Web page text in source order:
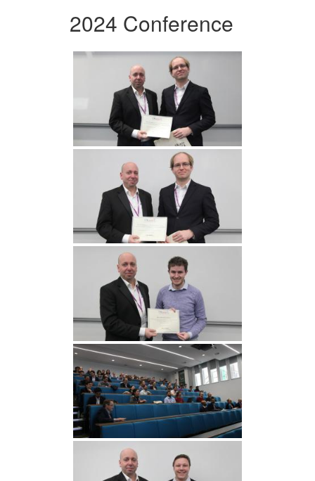
2024 Conference